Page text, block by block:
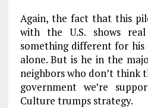
Again, the fact that this
with the U.S. shows
something different for his
alone. But is he in the
neighbors who don’t think
government we’re
Culture trumps strategy.